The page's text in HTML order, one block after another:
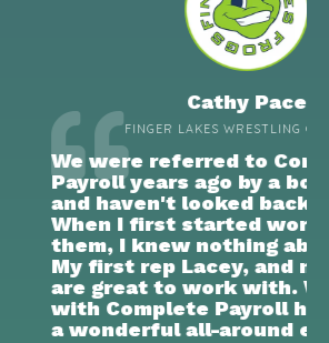
LAKES WRESTLING CLUB INC
to Complete
ago by a board member
looked back since.
started working with
nothing about payroll.
Lacey, and now JoAnn,
work with. Working
Payroll has just been
all-around experience